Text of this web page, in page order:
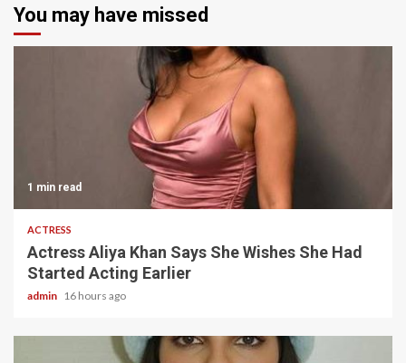
You may have missed
1 min read
ACTRESS
Actress Aliya Khan Says She Wishes She Had
Started Acting Earlier
admin 16 hours ago